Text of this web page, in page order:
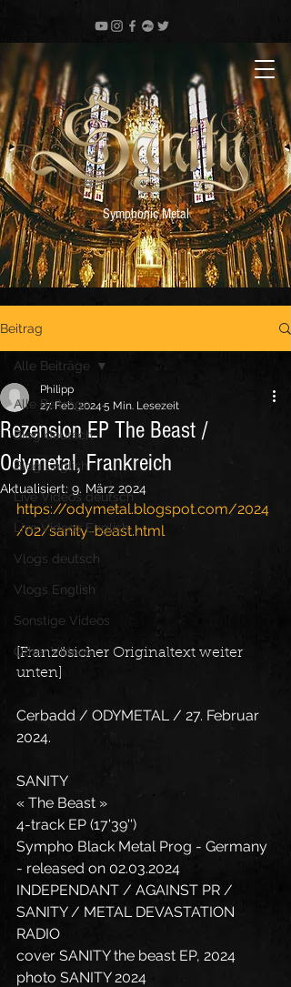
Symphonic Metal
Beitrag
Alle Beiträge
Blog deutsch
Blog English
Live Videos deutsch
Live Videos English
Vlogs deutsch
Vlogs English
Sonstige Videos
Other Videos
Alle Beiträge
Rezension EP The Beast /
Odymetal, Frankreich
Philipp
27. Feb. 2024 5 Min. Lesezeit
Aktualisiert: 9. März 2024
https://odymetal.blogspot.com/2024
/02/sanity-beast.html
[Französicher Originaltext weiter
unten]
Cerbadd / ODYMETAL / 27. Februar
2024.
SANITY
« The Beast »
4-track EP (17'39'')
Sympho Black Metal Prog - Germany
- released on 02.03.2024
INDEPENDANT / AGAINST PR /
SANITY / METAL DEVASTATION
RADIO
cover SANITY the beast EP, 2024
photo SANITY 2024